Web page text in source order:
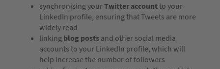
synchronising yourTwitter accountto your
LinkedIn profile, ensuring that Tweets are more
widely read
linkingblog postsand other social media
accounts to your LinkedIn profile, which will
help increase the number of followers